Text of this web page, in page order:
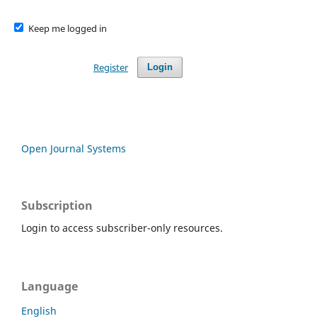
Keep me logged in
Login
Register
Open Journal Systems
Subscription
Login to access subscriber-only resources.
Language
English